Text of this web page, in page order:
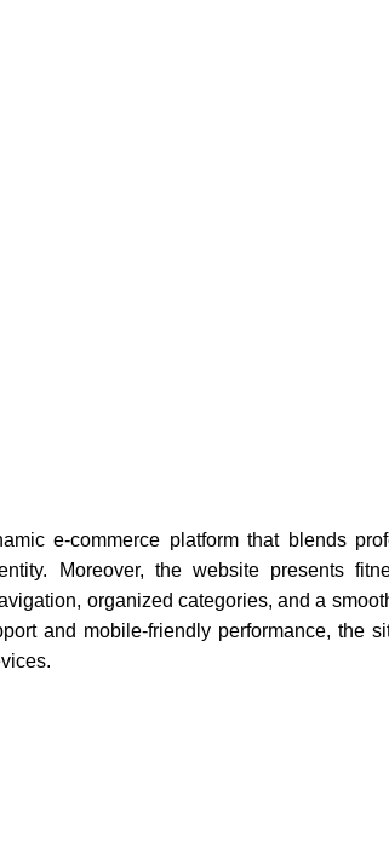
e-commerce platform that blends
Moreover, the website presents
organized categories, and a
and mobile-friendly performance, the